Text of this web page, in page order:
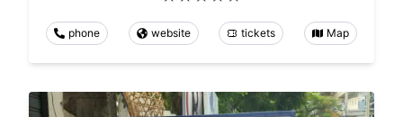
phone website tickets Map